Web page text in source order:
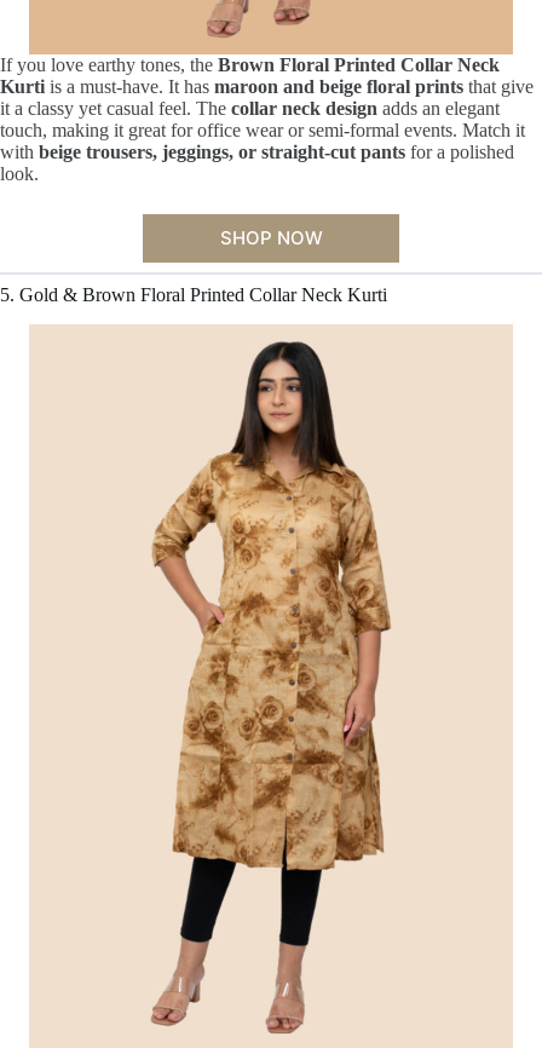
If you love earthy tones, the Brown Floral Printed Collar Neck
Kurti is a must-have. It has maroon and beige floral prints that give
it a classy yet casual feel. The collar neck design adds an elegant
touch, making it great for office wear or semi-formal events. Match it
with beige trousers, jeggings, or straight-cut pants for a polished
look.
SHOP NOW
5. Gold & Brown Floral Printed Collar Neck Kurti